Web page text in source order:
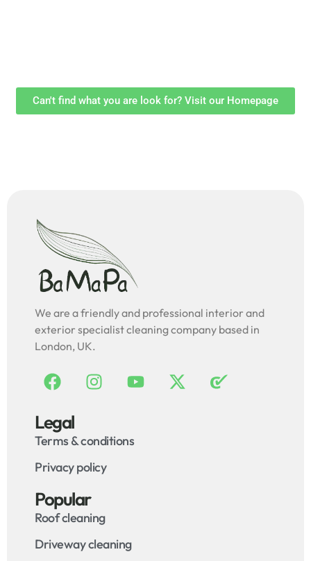
Can't find what you are look for? Visit our Homepage
We are a friendly and professional interior and
exterior specialist cleaning company based in
London, UK.
Legal
Terms & conditions
Privacy policy
Popular
Roof cleaning
Driveway cleaning